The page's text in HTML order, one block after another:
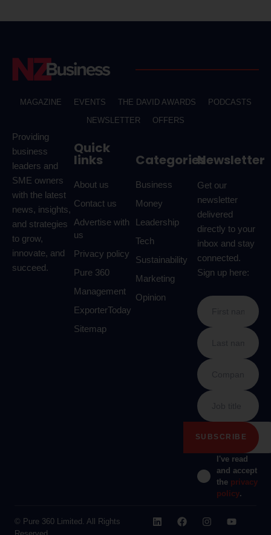
MAGAZINE EVENTS THE DAVID AWARDS
PODCASTS
NEWSLETTER
OFFERS
Providing
business
leaders and
SME owners
with the latest
news, insights,
and strategies
to grow,
innovate, and
succeed.
Quick
links
About us
Contact us
Advertise with
us
Privacy policy
Pure 360
Management
ExporterToday
Sitemap
Categories
Business
Money
Leadership
Tech
Sustainability
Marketing
Opinion
Newsletter
Get our
newsletter
delivered
directly to your
inbox and stay
connected.
Sign up here:
I've read
and accept
the privacy
policy.
© Pure 360 Limited. All Rights